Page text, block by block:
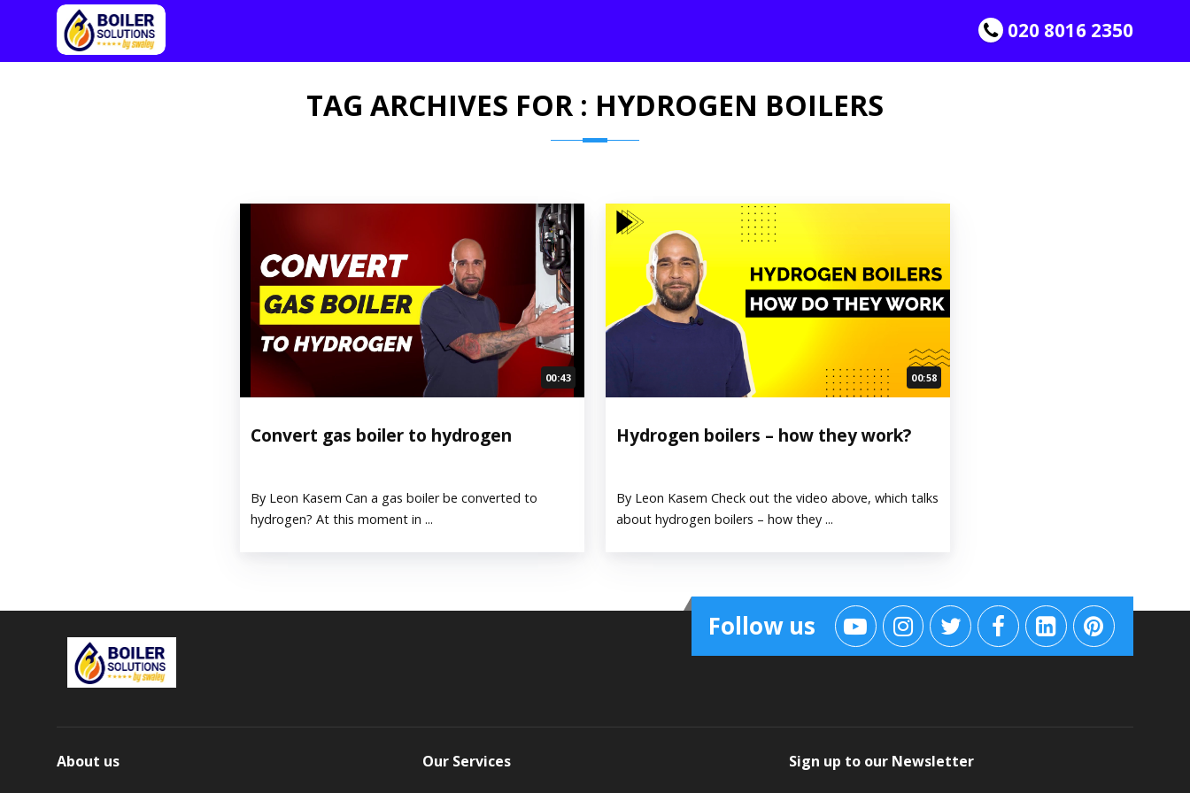
020 8016 2350
TAG ARCHIVES FOR : HYDROGEN BOILERS
00:43
Convert gas boiler to hydrogen
By Leon Kasem Can a gas boiler be converted to
hydrogen? At this moment in ...
00:58
Hydrogen boilers – how they work?
By Leon Kasem Check out the video above, which talks
about hydrogen boilers – how they ...
Follow us
About us Our Services Sign up to our Newsletter